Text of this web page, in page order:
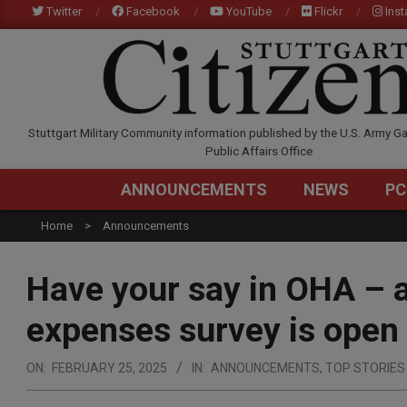
to
Twitter Facebook YouTube Flickr
Stuttgart Military Community information published by the U.S. Army
Public Affairs Office
ANNOUNCEMENTS NEWS
Home Announcements
Have your say in OHA
expenses survey is open
ON: FEBRUARY 25, 2025 IN: ANNOUNCEMENTS, TOP STORIES